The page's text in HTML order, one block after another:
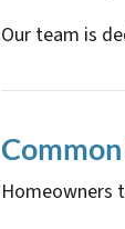
Our team is
Homeowners